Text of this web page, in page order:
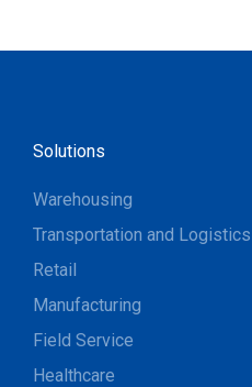
Solutions
Warehousing
Transportation and Logistics
Retail
Manufacturing
Field Service
Healthcare